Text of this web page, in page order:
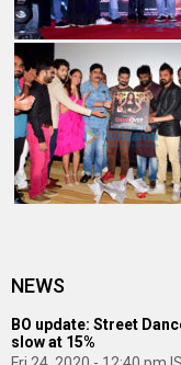
NEWS
BO update: Street
slow at 15%